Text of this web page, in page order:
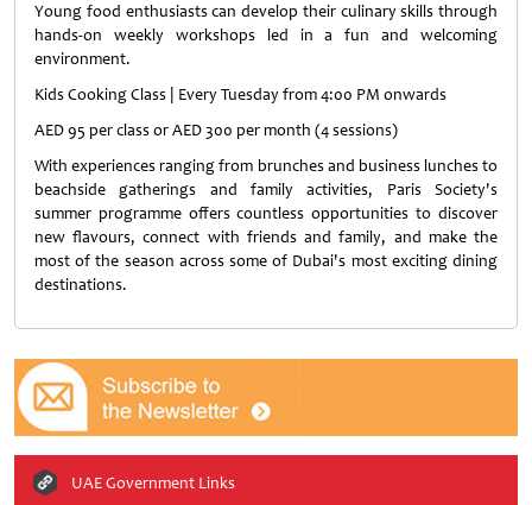
Young food enthusiasts can develop their culinary skills through
hands-on weekly workshops led in a fun and welcoming
environment.
Kids Cooking Class | Every Tuesday from 4:00 PM onwards
AED 95 per class or AED 300 per month (4 sessions)
With experiences ranging from brunches and business lunches to
beachside gatherings and family activities, Paris Society's
summer programme offers countless opportunities to discover
new flavours, connect with friends and family, and make the
most of the season across some of Dubai's most exciting dining
destinations.
UAE Government Links